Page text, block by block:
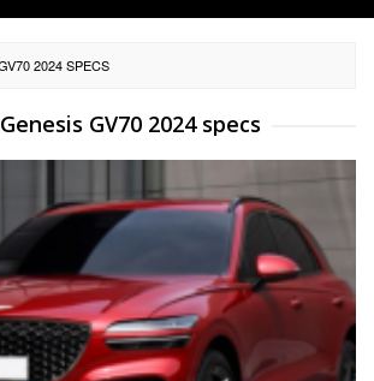
2024 SPECS
Genesis GV70 2024 specs